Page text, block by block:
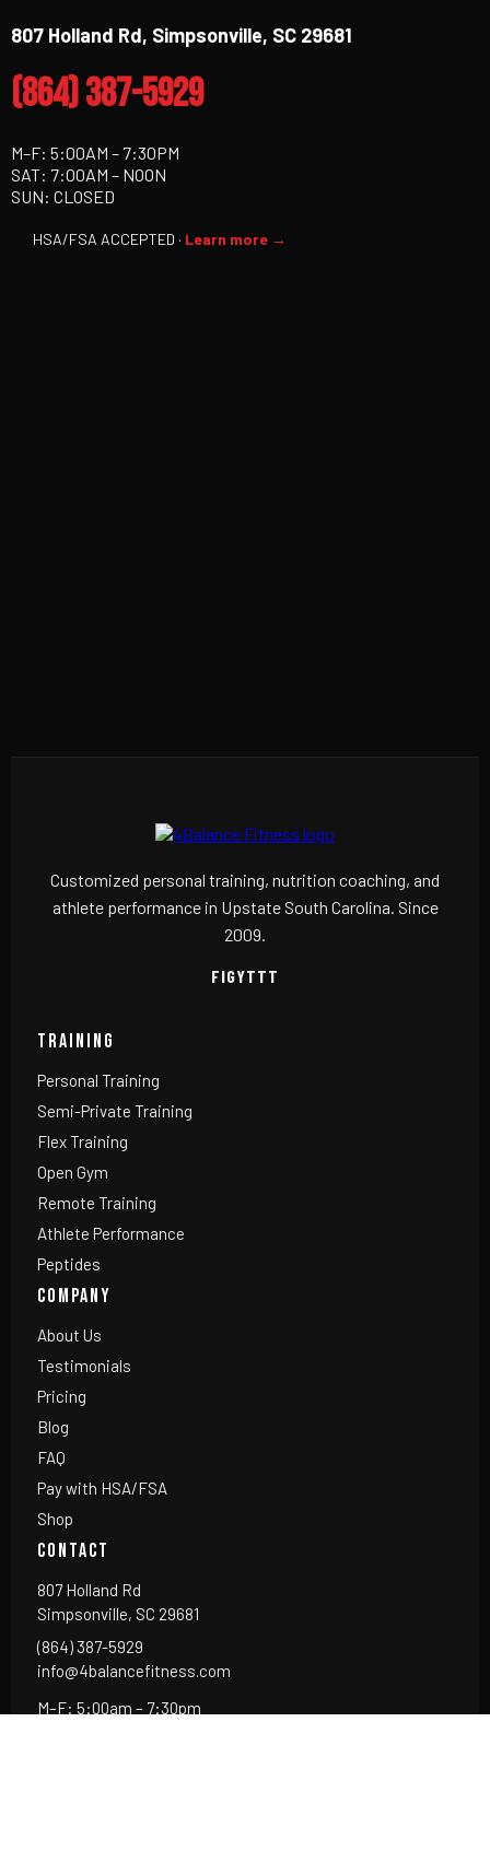
807 Holland Rd, Simpsonville, SC 29681
(864) 387-5929
M–F: 5:00AM – 7:30PM
SAT: 7:00AM – NOON
SUN: CLOSED
HSA/FSA ACCEPTED · Learn more →
Customized personal training, nutrition coaching, and
athlete performance in Upstate South Carolina. Since
2009.
FIGYTTT
TRAINING
Personal Training
Semi-Private Training
Flex Training
Open Gym
Remote Training
Athlete Performance
Peptides
COMPANY
About Us
Testimonials
Pricing
Blog
FAQ
Pay with HSA/FSA
Shop
CONTACT
807 Holland Rd
Simpsonville, SC 29681
(864) 387-5929
info@4balancefitness.com
M–F: 5:00am – 7:30pm